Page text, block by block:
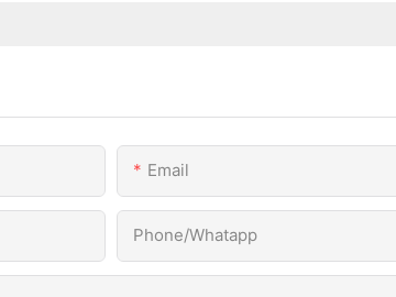
Email
Phone/Whatapp